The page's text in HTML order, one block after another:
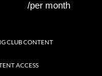
/per month
CLUB CONTENT
ACCESS